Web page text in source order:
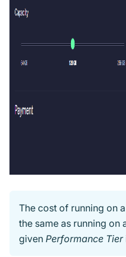
The cost of running on
the same as running on
given Performance Tier